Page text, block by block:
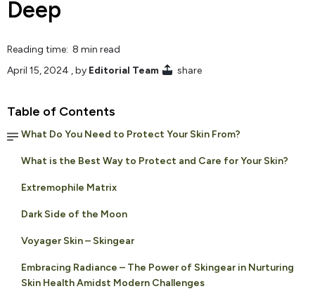
Deep
Reading time: 8 min read
April 15, 2024 , by Editorial Team share
Table of Contents
What Do You Need to Protect Your Skin From?
What is the Best Way to Protect and Care for Your Skin?
Extremophile Matrix
Dark Side of the Moon
Voyager Skin – Skingear
Embracing Radiance – The Power of Skingear in Nurturing
Skin Health Amidst Modern Challenges